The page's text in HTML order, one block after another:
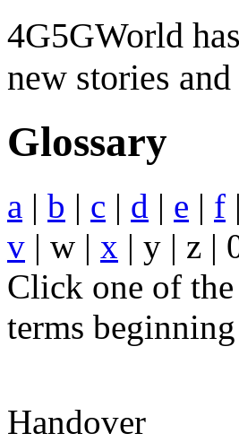
4G5GWorld
new stories
Glossary
a | b | c | d | e | f |
v | w | x | y | z |
Click one of
terms
Handover